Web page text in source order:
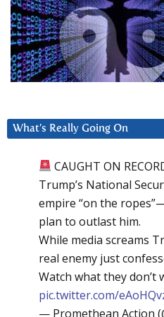
What’s Really Going On
CAUGHT ON
Trump’s National
empire “on the
plan to outlast him.
While media screams
real enemy just
Watch what they don’t
pic.twitter.com/
— Promethean Action